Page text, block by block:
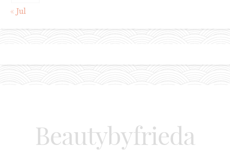
« Jul
Beautybyfrieda